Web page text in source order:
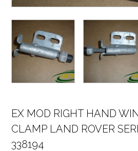
EX MOD RIGHT HAND
CLAMP LAND ROVER
338194